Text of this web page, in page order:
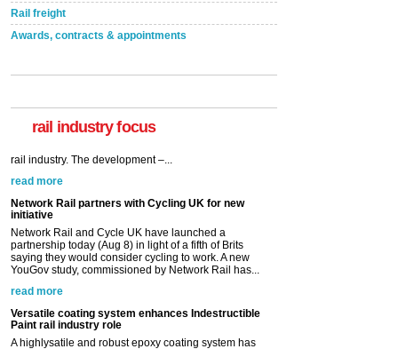
Rail freight
Awards, contracts & appointments
rail industry focus
Network Rail partners with Cycling UK for new
Network Rail and Cycle UK have launched a
partnership today (Aug 8) in light of a fifth of Brits
saying they would consider cycling to work. A new
read more
Versatile coating system enhances Indestructible
A highlysatile and robust epoxy coating system has
now been introduced by specialist manufacturer,
Indestructible Paint Ltd, with particular benefits for the